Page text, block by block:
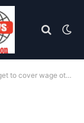
cover wage others